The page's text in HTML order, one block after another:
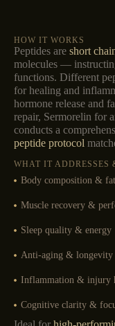
HOW IT WORKS
Peptides are short
molecules —
functions. Different
for healing and
hormone release and
repair, Sermorelin for
conducts a
peptide protocol
WHAT IT ADDRESSES
Body composition &
Muscle recovery &
Sleep quality & energy
Anti-aging & longevity
Inflammation & injury
Cognitive clarity &